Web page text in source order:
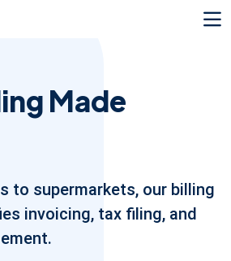
Made
to supermarkets, our billing
invoicing, tax filing, and